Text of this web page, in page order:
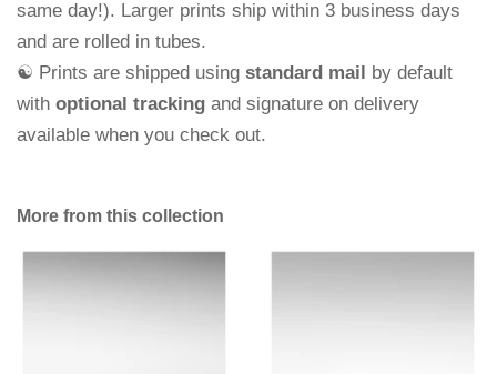
same day!). Larger prints ship within 3 business days
and are rolled in tubes.
☯ Prints are shipped using standard mail
by default
with optional tracking and signature on delivery
available when you check out.
More from this collection